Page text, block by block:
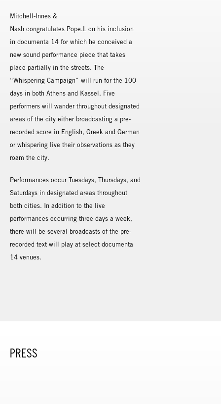
Mitchell-Innes &
Nash congratulates Pope.L on his inclusion
in documenta 14 for which he conceived a
new sound performance piece that takes
place partially in the streets. The
“Whispering Campaign” will run for the 100
days in both Athens and Kassel. Five
performers will wander throughout designated
areas of the city either broadcasting a pre-
recorded score in English, Greek and German
or whispering live their observations as they
roam the city.
Performances occur Tuesdays, Thursdays, and
Saturdays in designated areas throughout
both cities. In addition to the live
performances occurring three days a week,
there will be several broadcasts of the pre-
recorded text will play at select documenta
14 venues.
PRESS